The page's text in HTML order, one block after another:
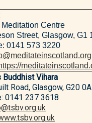
Centre
Street, Glasgow, G1
0141 573 3220
Buddhist Vihara
Road, Glasgow, G20
0141 237 3618